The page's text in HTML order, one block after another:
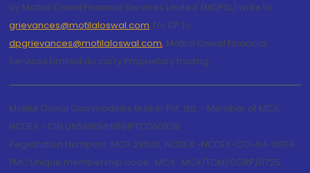
by Motilal Oswal Financial Services Limited (MOFSL) write to
grievances@motilaloswal.com, for DP to
dpgrievances@motilaloswal.com, Motilal Oswal Financial
Services Limited do carry Proprietary trading.
Motilal Oswal Commodities Broker Pvt. Ltd. - Member of MCX,
NCDEX - CIN U65990MH1991PTC060928
Registration Numbers: MCX 29500, NCDEX -NCDEX-CO-04-00114.
FMC Unique membership code : MCX : MCX/TCM/CORP/0725,